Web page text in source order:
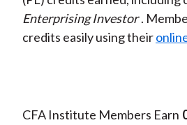
Enterprising Investor .
credits easily using their
CFA Institute Members Earn